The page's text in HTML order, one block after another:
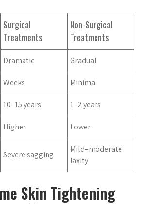
Surgical
Treatments
Non-Surgical
Treatments
Dramatic Gradual
Weeks Minimal
10–15 years 1–2 years
Higher Lower
Severe sagging
Mild–moderate
laxity
Skin Tightening